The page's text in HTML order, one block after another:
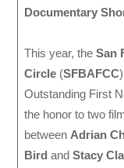
Documentary
This year, the San
Circle (SFBAFCC
Outstanding First
the honor to two
between Adrian
Bird and Stacy